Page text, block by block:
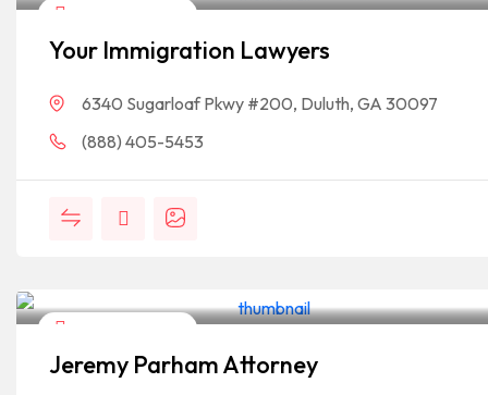
Your Immigration Lawyers
6340 Sugarloaf Pkwy #200, Duluth, GA 30097
(888) 405-5453
Jeremy Parham Attorney